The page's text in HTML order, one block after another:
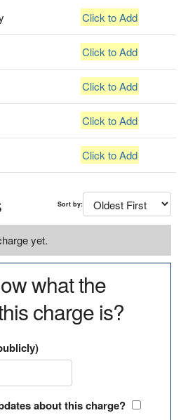
Click to Add
Click to Add
Click to Add
Click to Add
Click to Add
Sort by:
yet.
what the
charge is?
about this charge?